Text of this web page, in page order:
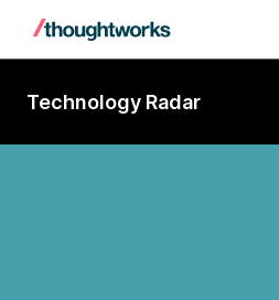
Technology Radar